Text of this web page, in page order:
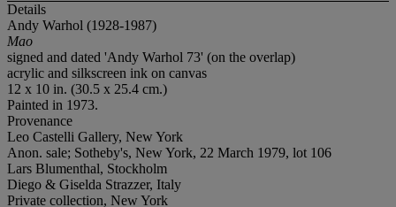
Details
Andy Warhol (1928-1987)
Mao
signed and dated 'Andy Warhol 73' (on the overlap)
acrylic and silkscreen ink on canvas
12 x 10 in. (30.5 x 25.4 cm.)
Painted in 1973.
Provenance
Leo Castelli Gallery, New York
Anon. sale; Sotheby's, New York, 22 March 1979, lot 106
Lars Blumenthal, Stockholm
Diego & Giselda Strazzer, Italy
Private collection, New York